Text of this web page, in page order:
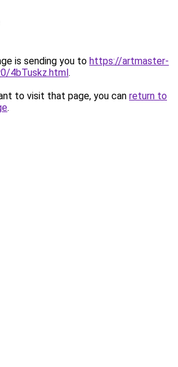
is sending you to https://artmaster-
4bTuskz.html.
to visit that page, you can return to
.